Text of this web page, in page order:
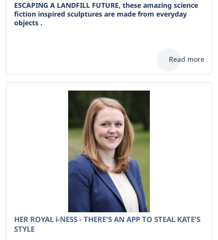
ESCAPING A LANDFILL FUTURE, these amazing science
fiction inspired sculptures are made from everyday
objects .
Read more
HER ROYAL i-NESS - THERE'S AN APP TO STEAL KATE'S
STYLE